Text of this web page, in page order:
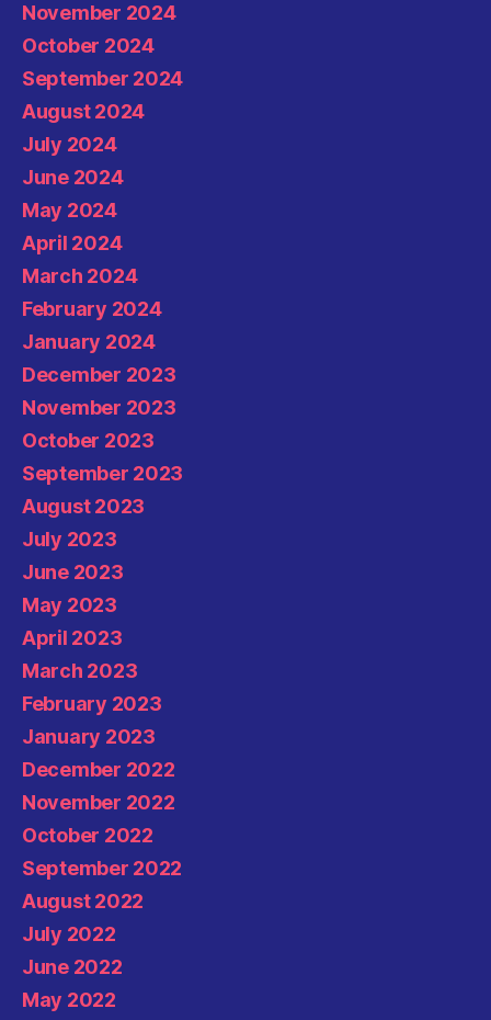
November 2024
October 2024
September 2024
August 2024
July 2024
June 2024
May 2024
April 2024
March 2024
February 2024
January 2024
December 2023
November 2023
October 2023
September 2023
August 2023
July 2023
June 2023
May 2023
April 2023
March 2023
February 2023
January 2023
December 2022
November 2022
October 2022
September 2022
August 2022
July 2022
June 2022
May 2022